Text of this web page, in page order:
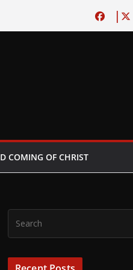
COMING OF CHRIST